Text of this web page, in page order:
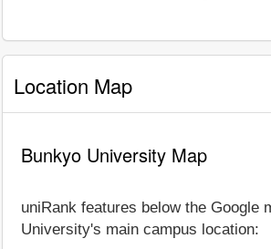
Location Map
Bunkyo University Map
uniRank features below the Google
University's main campus location: